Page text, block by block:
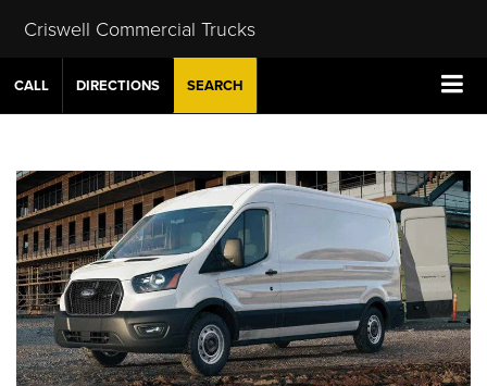
Criswell Commercial Trucks
CALL DIRECTIONS SEARCH